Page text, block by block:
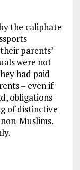
the caliphate
parents’
were not
had paid
– even if
obligations
of distinctive
Muslims.